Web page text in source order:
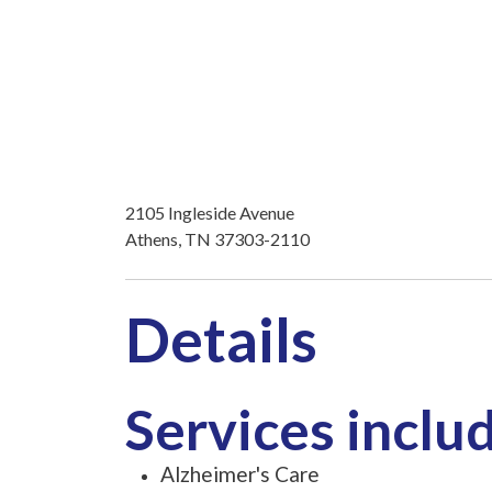
2105 Ingleside Avenue
Athens, TN 37303-2110
Details
Services
Alzheimer's Care